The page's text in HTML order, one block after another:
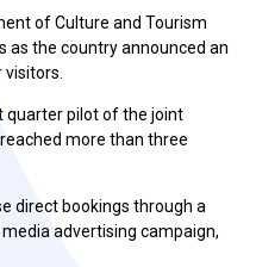
of Culture and Tourism
as the country announced an
quarter pilot of the joint
more than three
direct bookings through a
advertising campaign,